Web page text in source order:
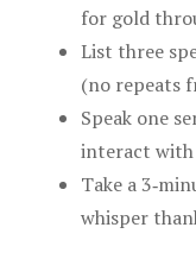
for gold
List three
(no repeats
Speak one
interact with
Take a
whisper